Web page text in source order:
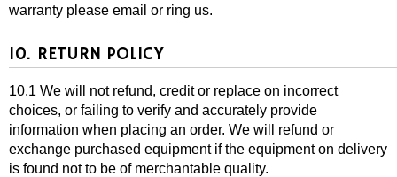
warranty please email or ring us.
10. RETURN POLICY
10.1 We will not refund, credit or replace on incorrect
choices, or failing to verify and accurately provide
information when placing an order. We will refund or
exchange purchased equipment if the equipment on delivery
is found not to be of merchantable quality.